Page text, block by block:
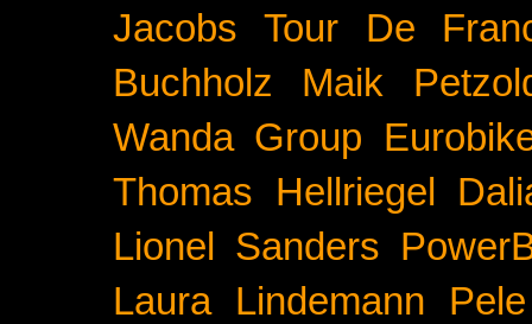
Jacobs
Tour De
Buchholz
Maik
Wanda Group
Thomas Hellriegel
Lionel Sanders
Laura Lindemann
Pele